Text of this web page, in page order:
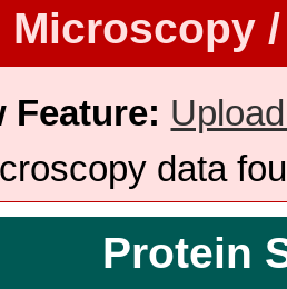
Microscopy
Feature:
data
Protein